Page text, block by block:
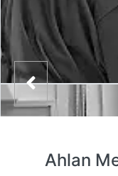
Ahlan